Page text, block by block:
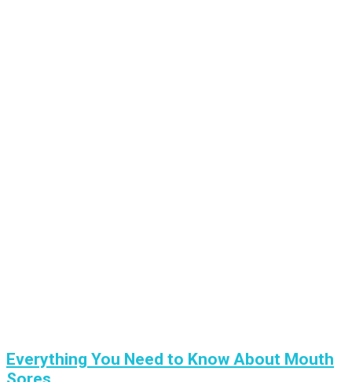
Everything You Need to Know About Mouth